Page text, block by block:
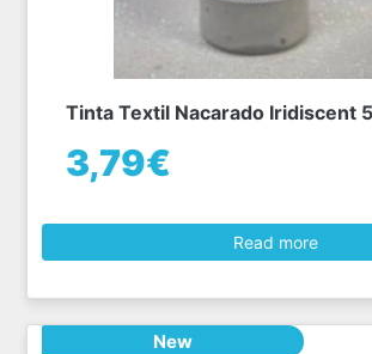
Tinta Textil Nacarado Iridiscent
3,79€
Read more
New